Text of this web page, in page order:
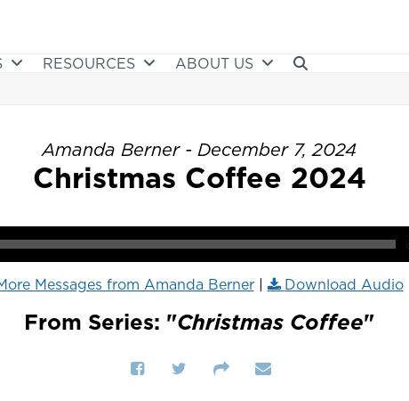
RESOURCES ABOUT US
Amanda Berner - December 7, 2024
Christmas Coffee 2024
Messages from Amanda Berner| Download Audio
From Series: "Christmas Coffee"